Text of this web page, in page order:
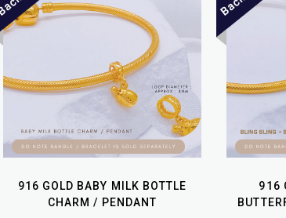
916 GOLD BABY MILK BOTTLE
CHARM / PENDANT
916